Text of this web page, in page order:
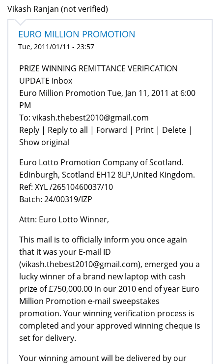
Vikash Ranjan (not verified)
EURO MILLION PROMOTION
Tue, 2011/01/11 - 23:57
PRIZE WINNING REMITTANCE VERIFICATION
UPDATE‏‏‏‏‏‏‏‏‏‏‏‏‏‏‏‏‏‏‏‏‏‏‏‏‏‏‏‏‏‏ Inbox
Euro Million Promotion Tue, Jan 11, 2011 at 6:00
PM
To: vikash.thebest2010@gmail.com
Reply | Reply to all | Forward | Print | Delete |
Show original
Euro Lotto Promotion Company of Scotland.
Edinburgh, Scotland EH12 8LP,United Kingdom.
Ref: XYL /26510460037/10
Batch: 24/00319/IZP
Attn: Euro Lotto Winner,
This mail is to officially inform you once again
that it was your E-mail ID
(vikash.thebest2010@gmail.com), emerged you a
lucky winner of a brand new laptop with cash
prize of £750,000.00 in our 2010 end of year Euro
Million Promotion e-mail sweepstakes
promotion. Your winning verification process is
completed and your approved winning cheque is
set for delivery.
Your winning amount will be delivered by our